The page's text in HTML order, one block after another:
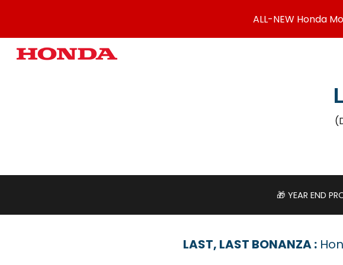
Skip to main content
ALL-NEW Honda
🎁 YEAR END
LAST, LAST BONANZA :